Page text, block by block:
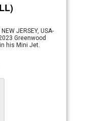
JERSEY, USA-
Greenwood
his Mini Jet.